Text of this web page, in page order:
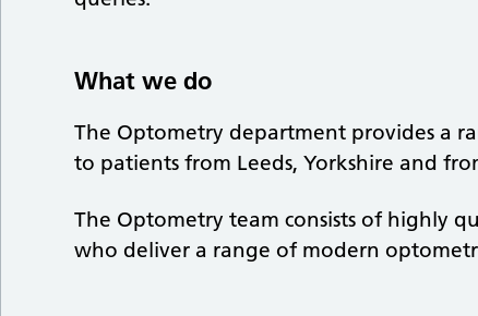
What we do
The Optometry department provides a
to patients from Leeds, Yorkshire and
The Optometry team consists of highly
who deliver a range of modern